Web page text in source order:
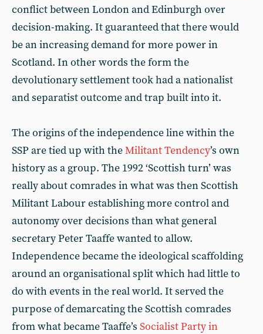
conflict between London and Edinburgh over
decision-making. It guaranteed that there would
be an increasing demand for more power in
Scotland. In other words the form the
devolutionary settlement took had a nationalist
and separatist outcome and trap built into it.
The origins of the independence line within the
SSP are tied up with theMilitant Tendency’s own
history as a group. The 1992 ‘Scottish turn’ was
really about comrades in what was then Scottish
Militant Labour establishing more control and
autonomy over decisions than what general
secretary Peter Taaffe wanted to allow.
Independence became the ideological scaffolding
around an organisational split which had little to
do with events in the real world. It served the
purpose of demarcating the Scottish comrades
from what became Taaffe’s Socialist Party in